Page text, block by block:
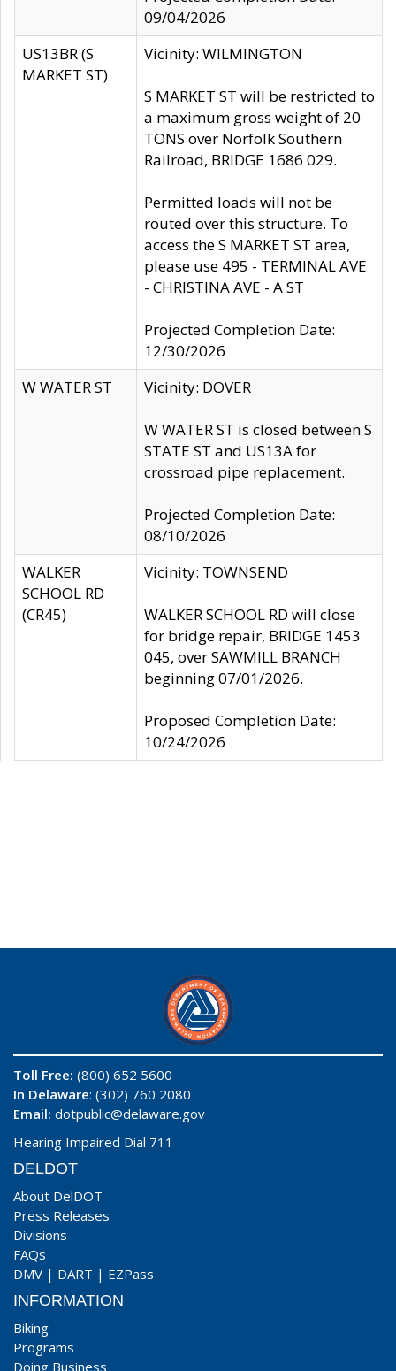
09/04/2026
US13BR (S
MARKET ST)
Vicinity: WILMINGTON
S MARKET ST will be restricted to
a maximum gross weight of 20
TONS over Norfolk Southern
Railroad, BRIDGE 1686 029.
Permitted loads will not be
routed over this structure. To
access the S MARKET ST area,
please use 495 - TERMINAL AVE
- CHRISTINA AVE - A ST
Projected Completion Date:
12/30/2026
W WATER ST
Vicinity: DOVER
W WATER ST is closed between S
STATE ST and US13A for
crossroad pipe replacement.
Projected Completion Date:
08/10/2026
WALKER
SCHOOL RD
(CR45)
Vicinity: TOWNSEND
WALKER SCHOOL RD will close
for bridge repair, BRIDGE 1453
045, over SAWMILL BRANCH
beginning 07/01/2026.
Proposed Completion Date:
10/24/2026
Toll Free: (800) 652 5600
In Delaware: (302) 760 2080
Email: dotpublic@delaware.gov
Hearing Impaired Dial 711
DELDOT
About DelDOT
Press Releases
Divisions
FAQs
DMV | DART | EZPass
INFORMATION
Biking
Programs
Doing Business